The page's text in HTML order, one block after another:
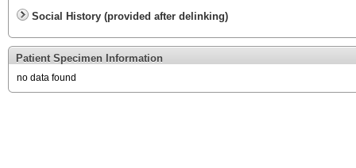
Social History (provided after delinking)
Patient Specimen Information
no data found